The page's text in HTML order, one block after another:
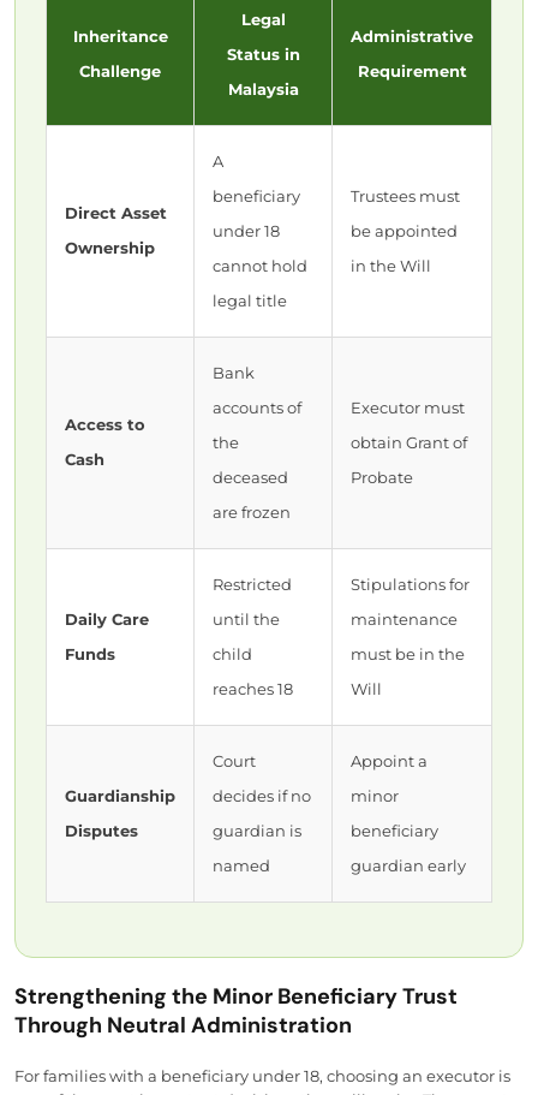
Inheritance
Challenge
Legal
Status in
Malaysia
Administrative
Requirement
Direct Asset
Ownership
A
beneficiary
under 18
cannot hold
legal title
Trustees must
be appointed
in the Will
Access to
Cash
Bank
accounts of
the
deceased
are frozen
Executor must
obtain Grant of
Probate
Daily Care
Funds
Restricted
until the
child
reaches 18
Stipulations for
maintenance
must be in the
Will
Guardianship
Disputes
Court
decides if no
guardian is
named
Appoint a
minor
beneficiary
guardian early
Strengthening the Minor Beneficiary Trust
Through Neutral Administration
For families with a beneficiary under 18, choosing an executor is